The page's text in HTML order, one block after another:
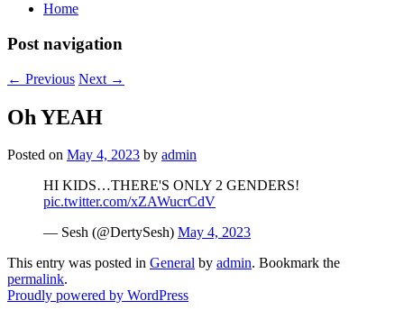
Home
Post navigation
← Previous Next →
Oh YEAH
Posted on May 4, 2023 by admin
HI KIDS…THERE'S ONLY 2 GENDERS!
pic.twitter.com/xZAWucrCdV
— Sesh (@DertySesh) May 4, 2023
This entry was posted in General by admin. Bookmark the
permalink.
Proudly powered by WordPress